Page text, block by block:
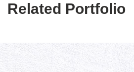
Related Portfolio